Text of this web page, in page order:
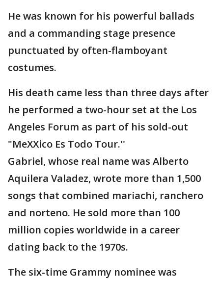
He was known for his powerful ballads
and a commanding stage presence
punctuated by often-flamboyant
costumes.
His death came less than three days after
he performed a two-hour set at the Los
Angeles Forum as part of his sold-out
"MeXXico Es Todo Tour.''
Gabriel, whose real name was Alberto
Aquilera Valadez, wrote more than 1,500
songs that combined mariachi, ranchero
and norteno. He sold more than 100
million copies worldwide in a career
dating back to the 1970s.
The six-time Grammy nominee was